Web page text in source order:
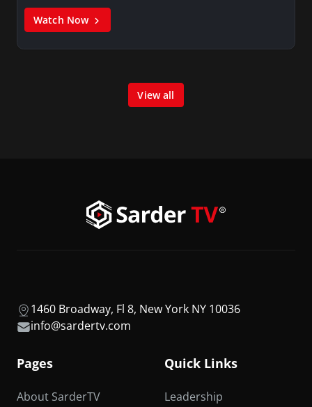
Watch Now
View all
1460 Broadway, Fl 8, New York NY 10036
info@sardertv.com
Pages
About SarderTV
Quick Links
Leadership